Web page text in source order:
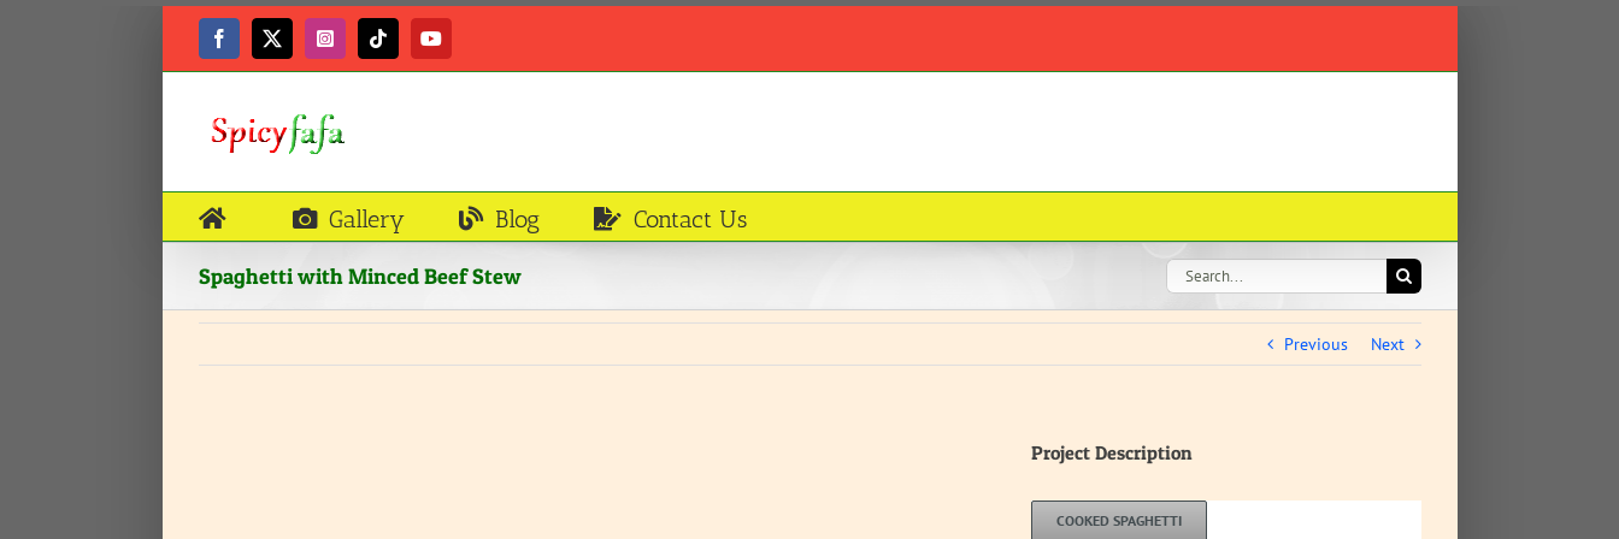
Facebook
X InstagramTiktokYouTube
Gallery Blog Contact Us
Spaghetti with Minced Beef Stew
Search
for:
Previous Next
Project Description
COOKED SPAGHETTI